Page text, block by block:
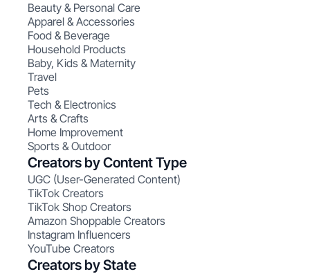
Beauty & Personal Care
Apparel & Accessories
Food & Beverage
Household Products
Baby, Kids & Maternity
Travel
Pets
Tech & Electronics
Arts & Crafts
Home Improvement
Sports & Outdoor
Creators by Content Type
UGC (User-Generated Content)
TikTok Creators
TikTok Shop Creators
Amazon Shoppable Creators
Instagram Influencers
YouTube Creators
Creators by State